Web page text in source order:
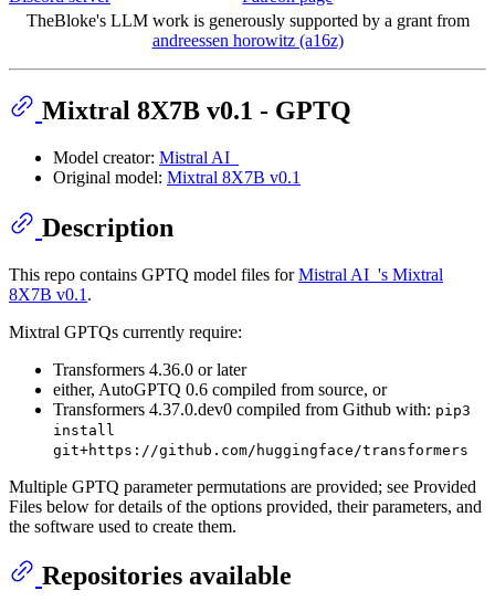
TheBloke's LLM work is generously supported by a grant from
andreessen horowitz (a16z)
Mixtral 8X7B v0.1 - GPTQ
Model creator: Mistral AI_
Original model: Mixtral 8X7B v0.1
Description
This repo contains GPTQ model files forMistral AI_'s Mixtral
8X7B v0.1 .
Mixtral GPTQs currently require:
Transformers 4.36.0 or later
either, AutoGPTQ 0.6 compiled from source, or
Transformers 4.37.0.dev0 compiled from Github with: pip3
install
git+https://github.com/huggingface/transformers
Multiple GPTQ parameter permutations are provided; see Provided
Files below for details of the options provided, their parameters, and
the software used to create them.
Repositories available